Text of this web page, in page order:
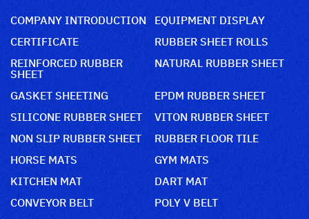
COMPANY INTRODUCTION
EQUIPMENT DISPLAY
CERTIFICATE
RUBBER SHEET ROLLS
REINFORCED RUBBER
SHEET
NATURAL RUBBER SHEET
GASKET SHEETING
EPDM RUBBER SHEET
SILICONE RUBBER SHEET
VITON RUBBER SHEET
NON SLIP RUBBER SHEET
RUBBER FLOOR TILE
HORSE MATS
GYM MATS
KITCHEN MAT
DART MAT
CONVEYOR BELT
POLY V BELT